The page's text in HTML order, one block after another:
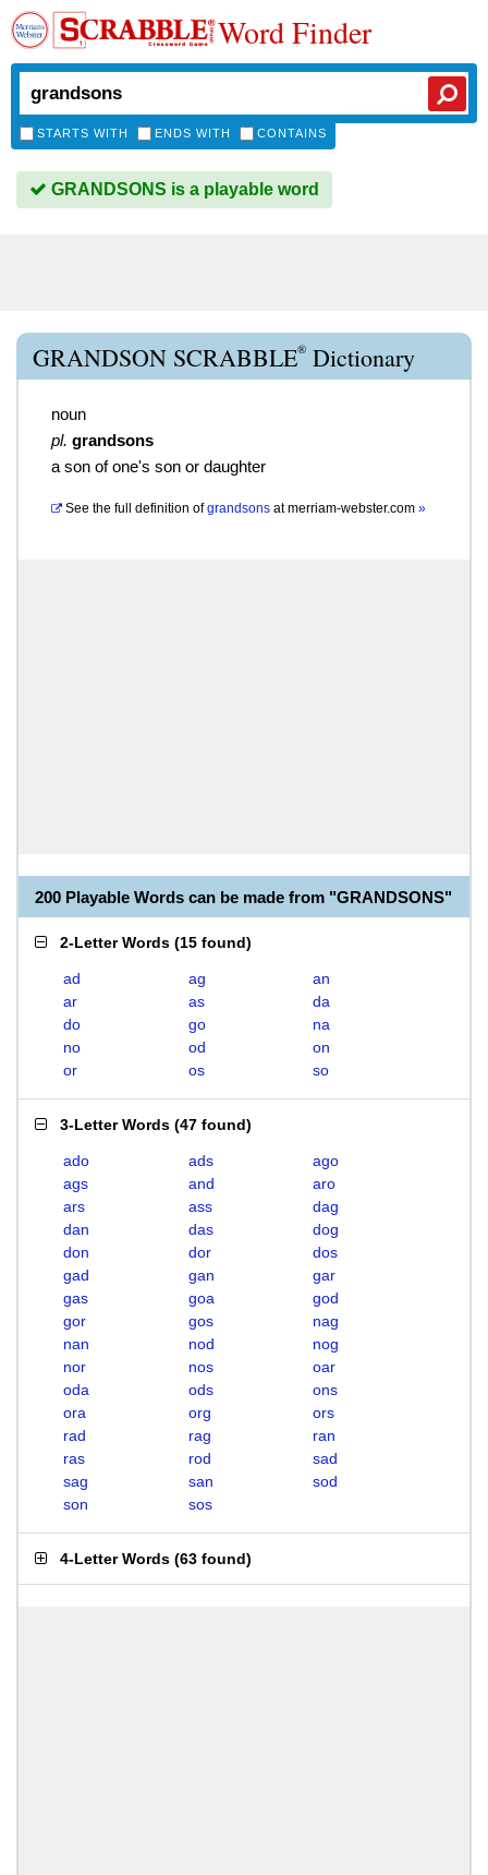
Word Finder
STARTS WITH ENDS WITH CONTAINS
GRANDSONS is a playable word
GRANDSON SCRABBLE® Dictionary
noun
pl. grandsons
a son of one's son or daughter
See the full definition of grandsons atmerriam-webster.com »
200 Playable Words can be made from "GRANDSONS"
2-Letter Words (15 found)
ad ag
an
ar
as
da
do
go
na
no
od
on
or
os so
3-Letter Words (47 found)
ado ads
ago
ags
and
aro
ars
ass
dag
dan
das
dog
don
dor
dos
gad
gan
gar
gas
goa
god
gor
gos
nag
nan
nod
nog
nor
nos
oar
oda
ods
ons
ora
org
ors
rad
rag
ran
ras
rod
sad
sag
san
sod
son
sos
4-Letter Words (63 found)